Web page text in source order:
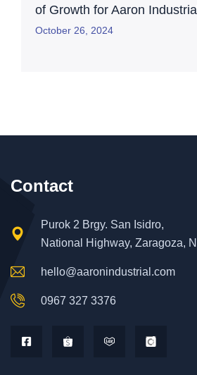
of Growth for Aaron
October 26, 2024
Contact
Purok 2 Brgy. San Isidro,
National Highway, Zaragoza,
hello@aaronindustrial.com
0967 327 3376